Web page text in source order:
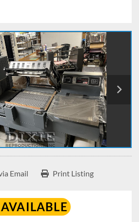
Email Print Listing